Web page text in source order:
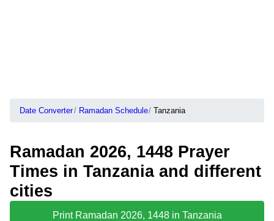
Date Converter Ramadan Schedule Tanzania
Ramadan 2026, 1448 Prayer
Times in Tanzania and different
cities
Print Ramadan 2026, 1448 in Tanzania